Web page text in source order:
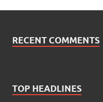
RECENT COMMENTS
TOP HEADLINES